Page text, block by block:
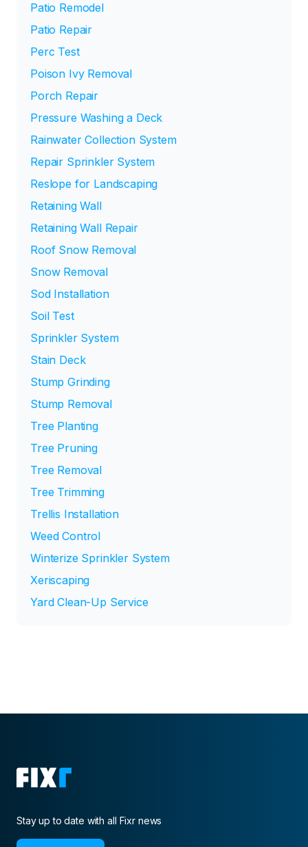
Patio Remodel
Patio Repair
Perc Test
Poison Ivy Removal
Porch Repair
Pressure Washing a Deck
Rainwater Collection System
Repair Sprinkler System
Reslope for Landscaping
Retaining Wall
Retaining Wall Repair
Roof Snow Removal
Snow Removal
Sod Installation
Soil Test
Sprinkler System
Stain Deck
Stump Grinding
Stump Removal
Tree Planting
Tree Pruning
Tree Removal
Tree Trimming
Trellis Installation
Weed Control
Winterize Sprinkler System
Xeriscaping
Yard Clean-Up Service
Stay up to date with all Fixr news